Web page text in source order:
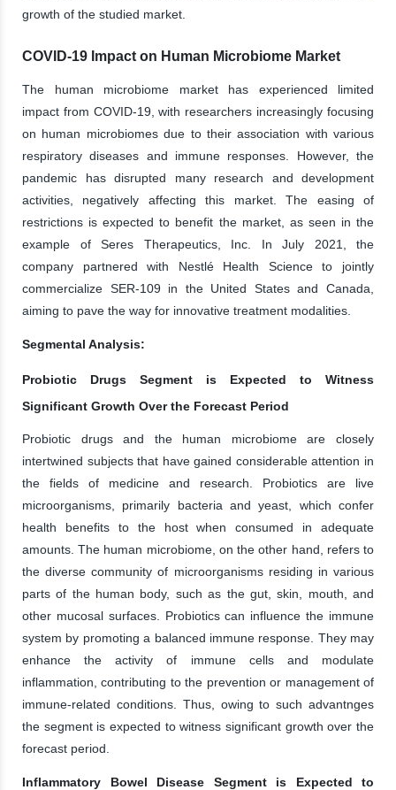
growth of the studied market.
COVID-19 Impact on Human Microbiome Market
The human microbiome market has experienced limited
impact from COVID-19, with researchers increasingly focusing
on human microbiomes due to their association with various
respiratory diseases and immune responses. However, the
pandemic has disrupted many research and development
activities, negatively affecting this market. The easing of
restrictions is expected to benefit the market, as seen in the
example of Seres Therapeutics, Inc. In July 2021, the
company partnered with Nestlé Health Science to jointly
commercialize SER-109 in the United States and Canada,
aiming to pave the way for innovative treatment modalities.
Segmental Analysis:
Probiotic Drugs Segment is Expected to Witness
Significant Growth Over the Forecast Period
Probiotic drugs and the human microbiome are closely
intertwined subjects that have gained considerable attention in
the fields of medicine and research. Probiotics are live
microorganisms, primarily bacteria and yeast, which confer
health benefits to the host when consumed in adequate
amounts. The human microbiome, on the other hand, refers to
the diverse community of microorganisms residing in various
parts of the human body, such as the gut, skin, mouth, and
other mucosal surfaces. Probiotics can influence the immune
system by promoting a balanced immune response. They may
enhance the activity of immune cells and modulate
inflammation, contributing to the prevention or management of
immune-related conditions. Thus, owing to such advantnges
the segment is expected to witness significant growth over the
forecast period.
Inflammatory Bowel Disease Segment is Expected to